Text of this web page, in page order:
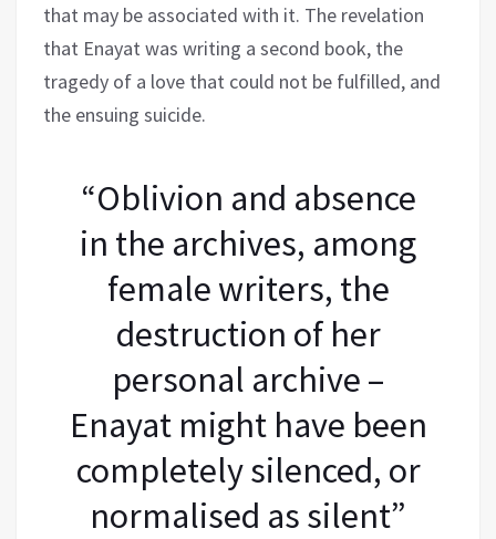
that may be associated with it. The revelation
that Enayat was writing a second book, the
tragedy of a love that could not be fulfilled, and
the ensuing suicide.
“Oblivion and absence
in the archives, among
female writers, the
destruction of her
personal archive –
Enayat might have been
completely silenced, or
normalised as silent”